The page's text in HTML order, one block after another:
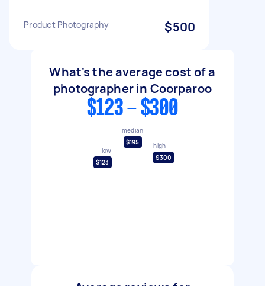
Product Photography $500
What's the average cost of a
photographer in Coorparoo
$123 - $300
low
$123
median
$195
high
$300